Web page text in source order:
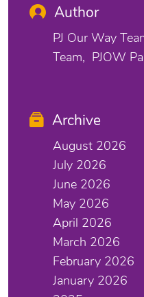
Author
PJ Our Way
Team
PJOW
Archive
August 2026
July 2026
June 2026
May 2026
April 2026
March 2026
February 2026
January 2026